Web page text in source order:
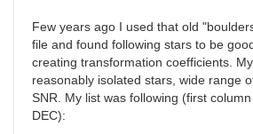
sgor
Few years ago I used that old
file and found following stars to be
creating transformation coefficients.
reasonably isolated stars, wide range
SNR. My list was following (first
DEC):